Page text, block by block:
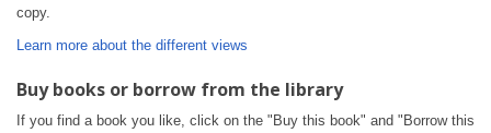
copy.
Learn more about the different views
Buy books or borrow from the library
If you find a book you like, click on the "Buy this book" and "Borrow this